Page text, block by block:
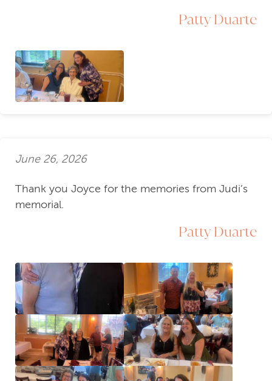
Patty Duarte
June 26, 2026
Thank you Joyce for the memories from Judi’s
memorial.
Patty Duarte